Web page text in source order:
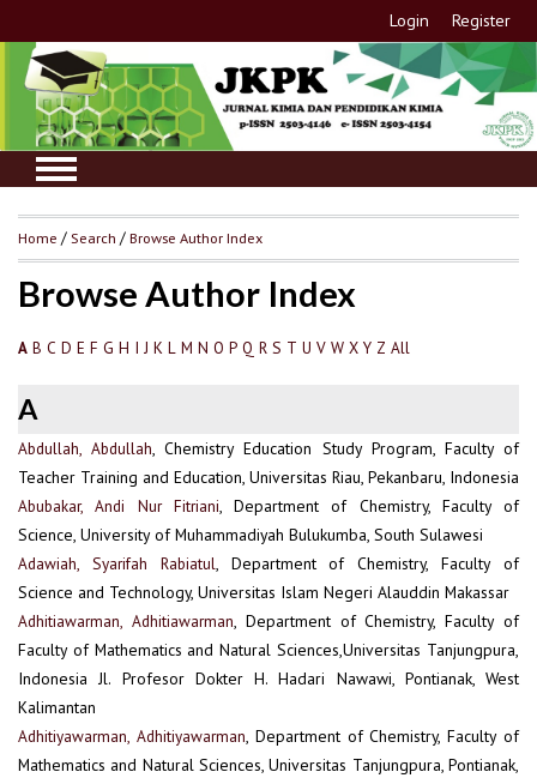
Login Register
Home /Search /Browse Author Index
Browse Author Index
A B C D E F G H I J K L M N O P Q R S T U V W X Y Z All
A
Abdullah, Abdullah, Chemistry Education Study Program, Faculty of
Teacher Training and Education, Universitas Riau, Pekanbaru, Indonesia
Abubakar, Andi Nur Fitriani, Department of Chemistry, Faculty of
Science, University of Muhammadiyah Bulukumba, South Sulawesi
Adawiah, Syarifah Rabiatul, Department of Chemistry, Faculty of
Science and Technology, Universitas Islam Negeri Alauddin Makassar
Adhitiawarman, Adhitiawarman, Department of Chemistry, Faculty of
Faculty of Mathematics and Natural Sciences,Universitas Tanjungpura,
Indonesia Jl. Profesor Dokter H. Hadari Nawawi, Pontianak, West
Kalimantan
Adhitiyawarman, Adhitiyawarman, Department of Chemistry, Faculty of
Mathematics and Natural Sciences, Universitas Tanjungpura, Pontianak,